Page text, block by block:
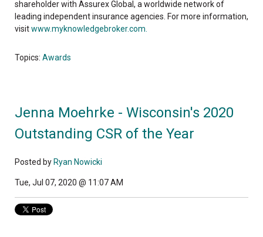
shareholder with Assurex Global, a worldwide network of
leading independent insurance agencies. For more information,
visitwww.myknowledgebroker.com.
Topics: Awards
Jenna Moehrke - Wisconsin's 2020
Outstanding CSR of the Year
Posted by Ryan Nowicki
Tue, Jul 07, 2020 @ 11:07 AM